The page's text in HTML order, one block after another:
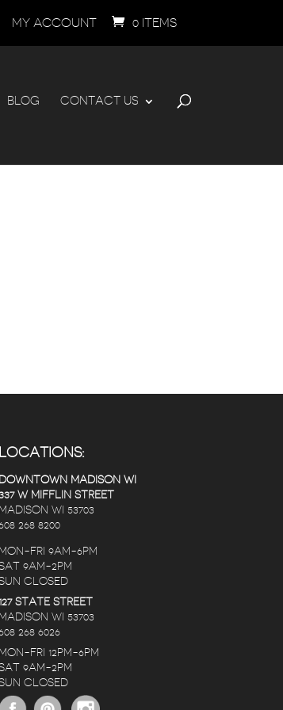
MY ACCOUNT 0 ITEMS
BLOG CONTACT US
Nate C
5 years ago
The staff is amazing,
no matter the
LOCATIONS:
DOWNTOWN MADISON WI
W MIFFLIN STREET
MADISON WI 53703
268 8200
MON-FRI 9AM-6PM
9AM-2PM
CLOSED
STATE STREET
MADISON WI 53703
268 6026
MON-FRI 12PM-6PM
9AM-2PM
CLOSED